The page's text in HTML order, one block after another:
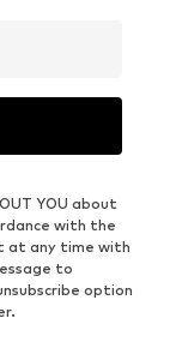
YOU about
with the
at any time with
to
option